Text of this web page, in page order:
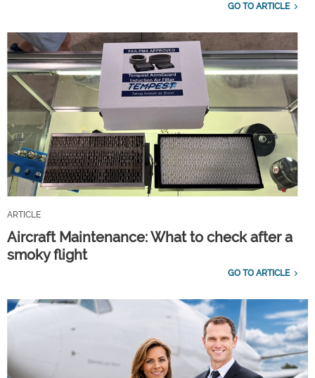
GO TO ARTICLE
ARTICLE
Aircraft Maintenance: What to check after a
smoky flight
GO TO ARTICLE